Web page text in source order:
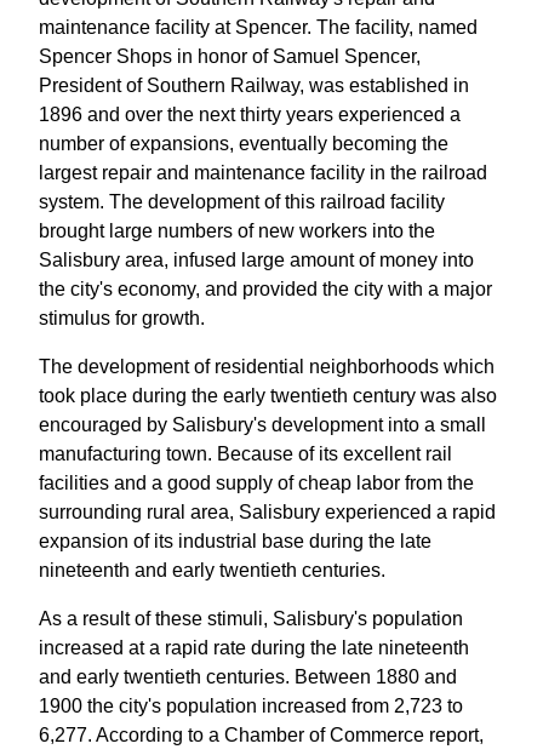
maintenance facility at Spencer. The facility, named
Spencer Shops in honor of Samuel Spencer,
President of Southern Railway, was established in
1896 and over the next thirty years experienced a
number of expansions, eventually becoming the
largest repair and maintenance facility in the railroad
system. The development of this railroad facility
brought large numbers of new workers into the
Salisbury area, infused large amount of money into
the city's economy, and provided the city with a major
stimulus for growth.
The development of residential neighborhoods which
took place during the early twentieth century was also
encouraged by Salisbury's development into a small
manufacturing town. Because of its excellent rail
facilities and a good supply of cheap labor from the
surrounding rural area, Salisbury experienced a rapid
expansion of its industrial base during the late
nineteenth and early twentieth centuries.
As a result of these stimuli, Salisbury's population
increased at a rapid rate during the late nineteenth
and early twentieth centuries. Between 1880 and
1900 the city's population increased from 2,723 to
6,277. According to a Chamber of Commerce report,